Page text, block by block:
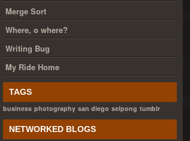
Merge Sort
Where, o where?
Writing Bug
My Ride Home
TAGS
business photography san diego selpong tumblr
NETWORKED BLOGS